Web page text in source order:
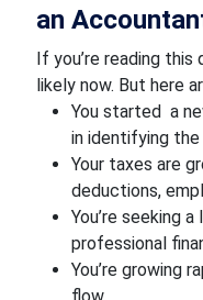
an
If you’re reading
likely now. But here
You started a
in identifying
Your taxes are
deductions,
You’re seeking
professional
You’re growing